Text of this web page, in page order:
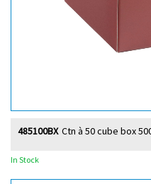
Ctn à 50 cube box
485100BX
In Stock